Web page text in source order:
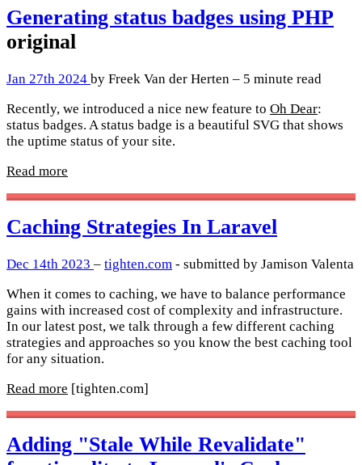
Generating status badges using PHP
original
Jan 27th 2024 by Freek Van der Herten – 5 minute read
Recently, we introduced a nice new feature to Oh Dear:
status badges. A status badge is a beautiful SVG that shows
the uptime status of your site.
Read more
Caching Strategies In Laravel
Dec 14th 2023 – tighten.com - submitted by Jamison Valenta
When it comes to caching, we have to balance performance
gains with increased cost of complexity and infrastructure.
In our latest post, we talk through a few different caching
strategies and approaches so you know the best caching tool
for any situation.
Read more [tighten.com]
Adding "Stale While Revalidate"